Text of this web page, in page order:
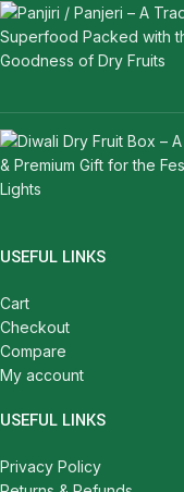
USEFUL LINKS
Cart
Checkout
Compare
My account
USEFUL LINKS
Privacy Policy